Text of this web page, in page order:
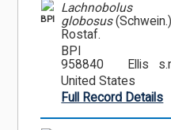
BPI
Lachnobolus
globosus(Schwein.)
Rostaf.
BPI
958840
Ellis
United States
Full Record Details